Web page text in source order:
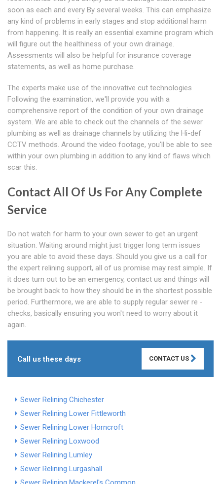
soon as each and every By several weeks. This can emphasize
any kind of problems in early stages and stop additional harm
from happening. It is really an essential examine program which
will figure out the healthiness of your own drainage.
Assessments will also be helpful for insurance coverage
statements, as well as home purchase.
The experts make use of the innovative cut technologies
Following the examination, we'll provide you with a
comprehensive report of the condition of your own drainage
system. We are able to check out the channels of the sewer
plumbing as well as drainage channels by utilizing the Hi-def
CCTV methods. Around the video footage, you'll be able to see
within your own plumbing in addition to any kind of flaws which
scar this.
Contact All Of Us For Any Complete
Service
Do not watch for harm to your own sewer to get an urgent
situation. Waiting around might just trigger long term issues
you are able to avoid these days. Should you give us a call for
the expert relining support, all of us promise may rest simple. If
it does turn out to be an emergency, contact us and things will
be brought back to how they should be in the shortest possible
period. Furthermore, we are able to supply regular sewer re -
checks, basically ensuring you won't need to worry about it
again.
Call us these days CONTACT US
Sewer Relining Chichester
Sewer Relining Lower Fittleworth
Sewer Relining Lower Horncroft
Sewer Relining Loxwood
Sewer Relining Lumley
Sewer Relining Lurgashall